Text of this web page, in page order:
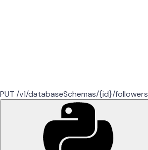
PUT /v1/databaseSchemas/{id}/followers